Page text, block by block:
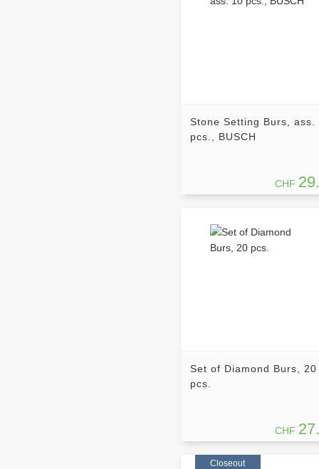
Stone Setting Burs, ass.
pcs., BUSCH
CHF
Set of Diamond Burs, 20
pcs.
CHF
Closeout